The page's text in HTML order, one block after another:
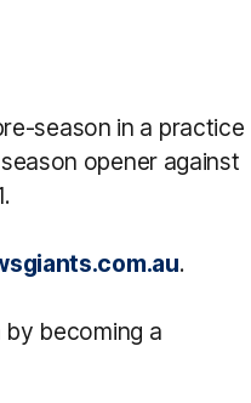
season in a practice
opener against
.
by becoming a